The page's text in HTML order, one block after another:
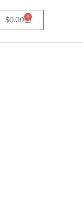
$0.00 0